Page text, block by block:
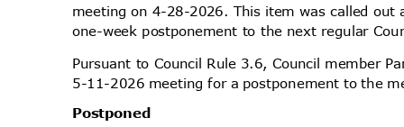
meeting on 4-28-2026. This item was called
one-week postponement to the next regular
Pursuant to Council Rule 3.6, Council member
5-11-2026 meeting for a postponement to the
Postponed